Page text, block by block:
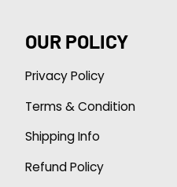
OUR POLICY
Privacy Policy
Terms & Condition
Shipping Info
Refund Policy